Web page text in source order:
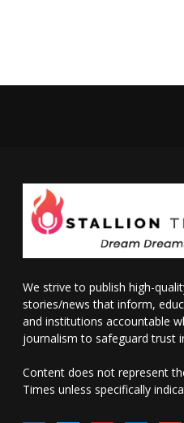
We strive to publish high-
stories/news that inform,
and institutions accountable
journalism to safeguard trust
Content does not represent
Times unless specifically